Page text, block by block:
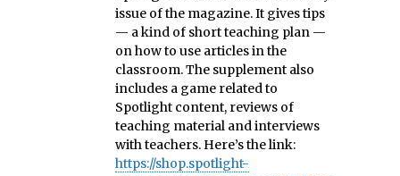
issue of the magazine. It gives tips
— a kind of short teaching plan —
on how to use articles in the
classroom. The supplement also
includes a game related to
Spotlight content, reviews of
teaching material and interviews
with teachers. Here’s the link:
https://shop.spotlight-